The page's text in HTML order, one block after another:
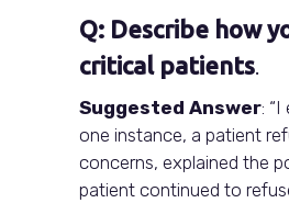
Q: Describe how
critical patients.
Suggested Answer:
one instance, a patient
concerns, explained the
patient continued to